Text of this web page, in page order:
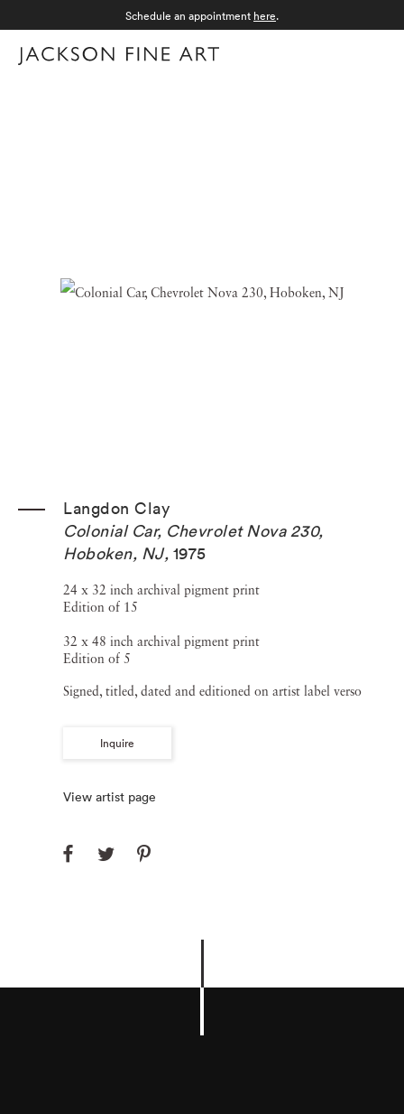
Schedule an appointment here.
Langdon Clay
Colonial Car, Chevrolet Nova 230,
Hoboken, NJ, 1975
24 x 32 inch archival pigment print
Edition of 15
32 x 48 inch archival pigment print
Edition of 5
Signed, titled, dated and editioned on artist label verso
Inquire
View artist page